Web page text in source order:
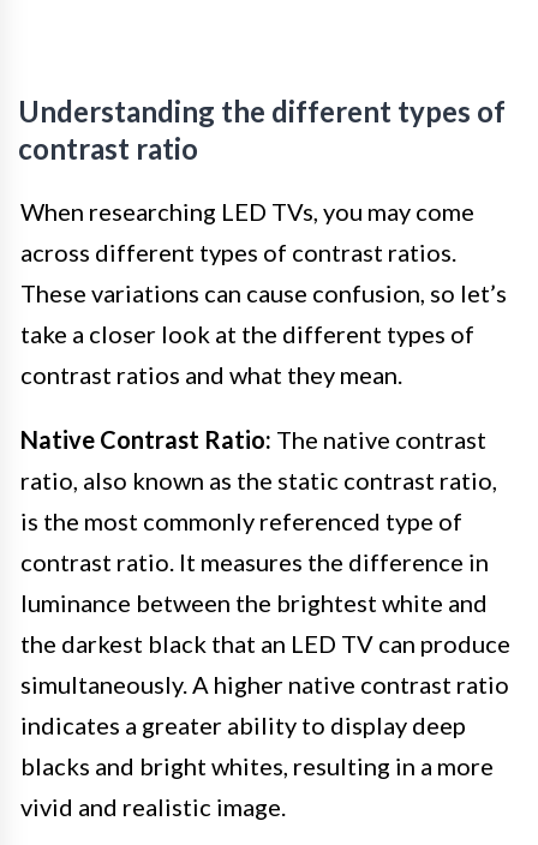
Understanding the different types of
contrast ratio
When researching LED TVs, you may come
across different types of contrast ratios.
These variations can cause confusion, so let’s
take a closer look at the different types of
contrast ratios and what they mean.
Native Contrast Ratio: The native contrast
ratio, also known as the static contrast ratio,
is the most commonly referenced type of
contrast ratio. It measures the difference in
luminance between the brightest white and
the darkest black that an LED TV can produce
simultaneously. A higher native contrast ratio
indicates a greater ability to display deep
blacks and bright whites, resulting in a more
vivid and realistic image.